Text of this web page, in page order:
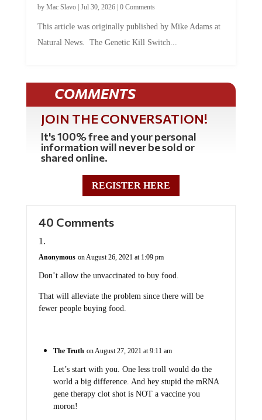
by Mac Slavo| Jul 30, 2026| 0 Comments
This article was originally published by Mike Adams at
Natural News. The Genetic Kill Switch...
COMMENTS
JOIN THE CONVERSATION!
It's 100% free and your personal
information will never be sold or
shared online.
REGISTER HERE
40 Comments
Anonymous on August 26, 2021 at 1:09 pm
Don’t allow the unvaccinated to buy food.
That will alleviate the problem since there will be
fewer people buying food.
The Truth on August 27, 2021 at 9:11 am
Let’s start with you. One less troll would do the
world a big difference. And hey stupid the mRNA
gene therapy clot shot is NOT a vaccine you
moron!